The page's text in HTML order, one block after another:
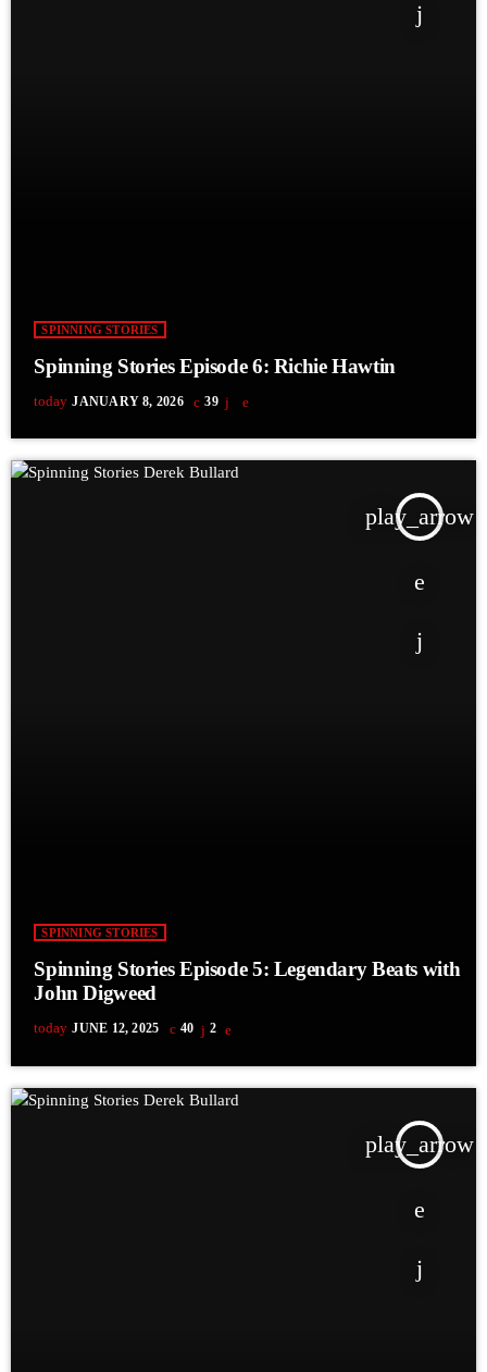
SPINNING STORIES
Spinning Stories Episode 6: Richie Hawtin
today JANUARY 8, 2026 39
play_arrow
SPINNING STORIES
Spinning Stories Episode 5: Legendary Beats with
John Digweed
today JUNE 12, 2025 40 2
play_arrow